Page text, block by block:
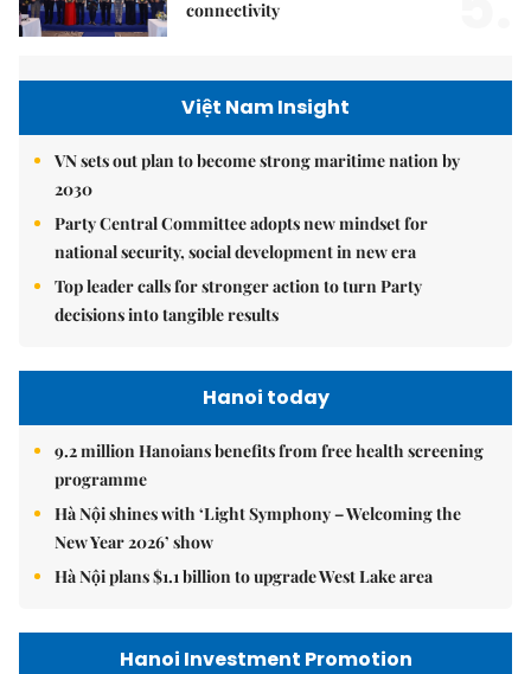
connectivity
Việt Nam Insight
VN sets out plan to become strong maritime nation by
2030
Party Central Committee adopts new mindset for
national security, social development in new era
Top leader calls for stronger action to turn Party
decisions into tangible results
Hanoi today
9.2 million Hanoians benefits from free health screening
programme
Hà Nội shines with ‘Light Symphony – Welcoming the
New Year 2026’ show
Hà Nội plans $1.1 billion to upgrade West Lake area
Hanoi Investment Promotion